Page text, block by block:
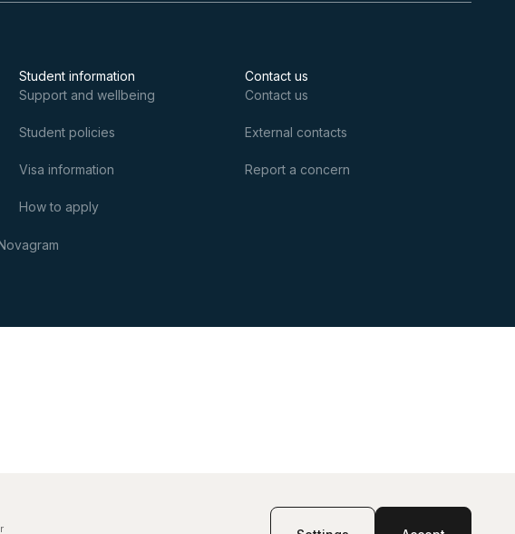
Student information
Support and wellbeing
Student policies
Visa information
How to apply
Contact us
Contact us
External contacts
Report a concern